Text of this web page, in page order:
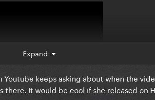
Expand
keeps asking about when the
It would be cool if she released on